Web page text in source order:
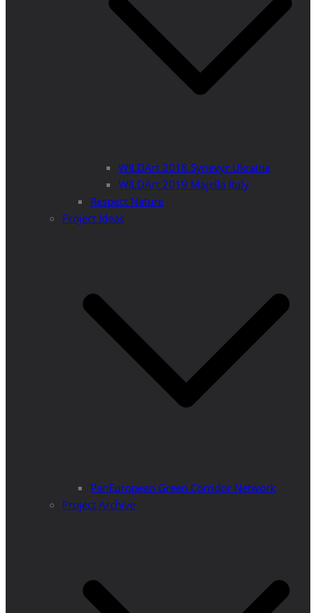
WILDArt 2018 Synevyr Ukraine
WILDArt 2019 Majella Italy
Respect Nature
Project Ideas
PanEuropean Green Corridor Network
Project Archive